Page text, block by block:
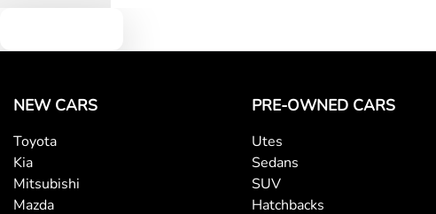
NEW CARS
Toyota
Kia
Mitsubishi
Mazda
PRE-OWNED CARS
Utes
Sedans
SUV
Hatchbacks